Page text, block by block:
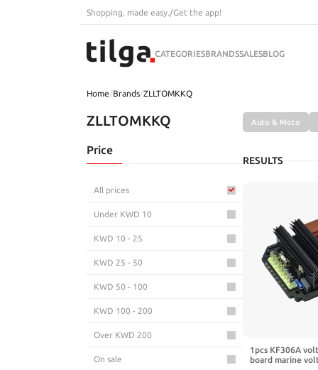
Shopping, made easy. /Get the app!
CATEGORIESBRANDSSALESBLOG
Home/Brands/ZLLTOMKKQ
ZLLTOMKKQ
Price
All prices
Under KWD 10
KWD 10 - 25
KWD 25 - 50
KWD 50 - 100
KWD 100 - 200
Over KWD 200
On sale
Auto & Moto
RESULTS
1pcs KF306A
board marine